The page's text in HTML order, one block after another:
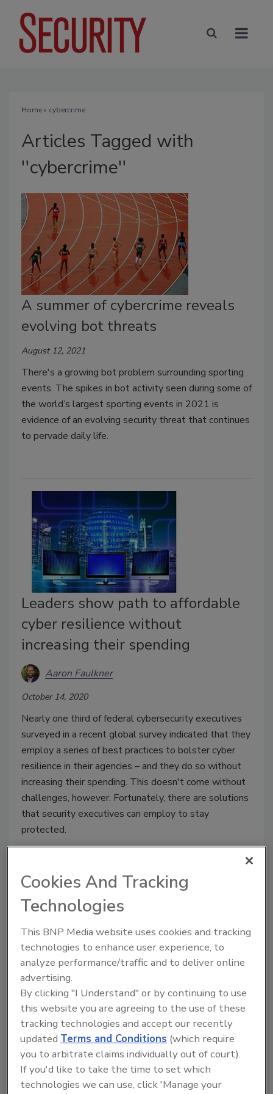
Home» cybercrime
Articles Tagged with
''cybercrime''
A summer of cybercrime reveals
evolving bot threats
August 12, 2021
There's a growing bot problem surrounding sporting
events. The spikes in bot activity seen during some of
the world’s largest sporting events in 2021 is
evidence of an evolving security threat that continues
to pervade daily life.
Leaders show path to affordable
cyber resilience without
increasing their spending
Aaron Faulkner
October 14, 2020
Nearly one third of federal cybersecurity executives
surveyed in a recent global survey indicated that they
employ a series of best practices to bolster cyber
resilience in their agencies – and they do so without
increasing their spending. This doesn't come without
challenges, however. Fortunately, there are solutions
that security executives can employ to stay
protected.
Miami tech company Intcomex
suffers major data breach
October 13, 2020
Miami-based tech company Intcomex suffered a major
data breach, with nearly 1 TB of its users’ data
Cookies And Tracking
Technologies
This BNP Media website uses cookies and tracking
technologies to enhance user experience, to
analyze performance/traffic and to deliver online
advertising.
By clicking "I Understand" or by continuing to use
this website you are agreeing to the use of these
tracking technologies and accept our recently
updatedTerms and Conditions (which require
you to arbitrate claims individually out of court).
If you'd like to take the time to set which
technologies we can use, click 'Manage your